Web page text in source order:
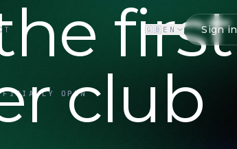
🇬🇧 EN Sign in
OPEN
first
club